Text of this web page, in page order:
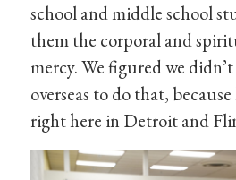
school and middle school
them the corporal and
mercy. We figured we
overseas to do that,
right here in Detroit and